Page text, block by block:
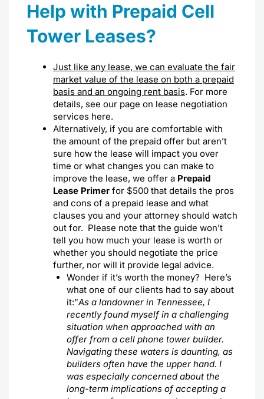
Help with Prepaid Cell
Tower Leases?
Just like any lease, we can evaluate the fair
market value of the lease on both a prepaid
basis and an ongoing rent basis. For more
details, see our page on lease negotiation
services here.
Alternatively, if you are comfortable with
the amount of the prepaid offer but aren’t
sure how the lease will impact you over
time or what changes you can make to
improve the lease, we offer a Prepaid
Lease Primer for $500 that details the pros
and cons of a prepaid lease and what
clauses you and your attorney should watch
out for. Please note that the guide won’t
tell you how much your lease is worth or
whether you should negotiate the price
further, nor will it provide legal advice.
Wonder if it’s worth the money? Here’s
what one of our clients had to say about
it:”As a landowner in Tennessee, I
recently found myself in a challenging
situation when approached with an
offer from a cell phone tower builder.
Navigating these waters is daunting, as
builders often have the upper hand. I
was especially concerned about the
long-term implications of accepting a